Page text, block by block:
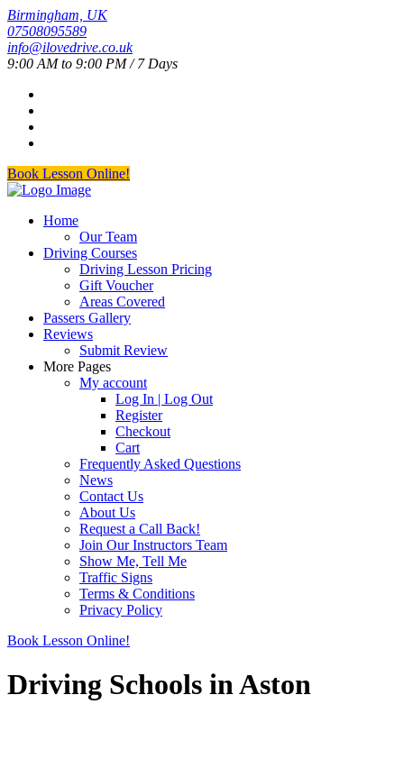
Birmingham, UK
07508095589
info@ilovedrive.co.uk
9:00 AM to 9:00 PM / 7 Days
Book Lesson Online!
Home
Our Team
Driving Courses
Driving Lesson Pricing
Gift Voucher
Areas Covered
Passers Gallery
Reviews
Submit Review
More Pages
My account
Log In | Log Out
Register
Checkout
Cart
Frequently Asked Questions
News
Contact Us
About Us
Request a Call Back!
Join Our Instructors Team
Show Me, Tell Me
Traffic Signs
Terms & Conditions
Privacy Policy
Book Lesson Online!
Driving Schools in Aston